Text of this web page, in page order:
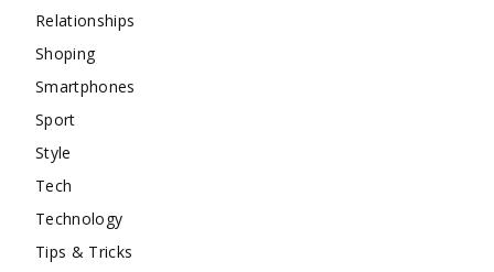
Relationships
Shoping
Smartphones
Sport
Style
Tech
Technology
Tips & Tricks